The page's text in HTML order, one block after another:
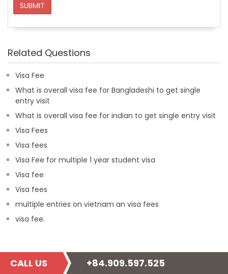
SUBMIT
Related Questions
Visa Fee
What is overall visa fee for Bangladeshi to get single
entry visit
What is overall visa fee for indian to get single entry visit
Visa Fees
Visa fees
Visa Fee for multiple 1 year student visa
Visa fee
Visa fees
multiple entries on vietnam an visa fees
visa fee.
CALL US +84.909.597.525